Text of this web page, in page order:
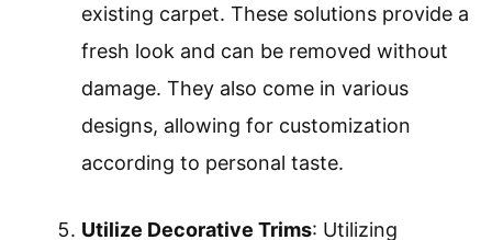
existing carpet. These solutions provide a
fresh look and can be removed without
damage. They also come in various
designs, allowing for customization
according to personal taste.
Utilize Decorative Trims: Utilizing